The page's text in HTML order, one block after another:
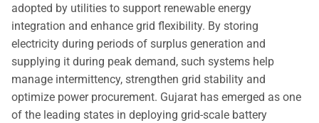
adopted by utilities to support renewable energy
integration and enhance grid flexibility. By storing
electricity during periods of surplus generation and
supplying it during peak demand, such systems help
manage intermittency, strengthen grid stability and
optimize power procurement. Gujarat has emerged as one
of the leading states in deploying grid-scale battery